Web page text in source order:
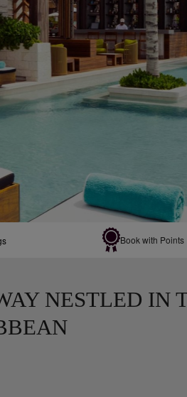
Book with Points
NESTLED IN